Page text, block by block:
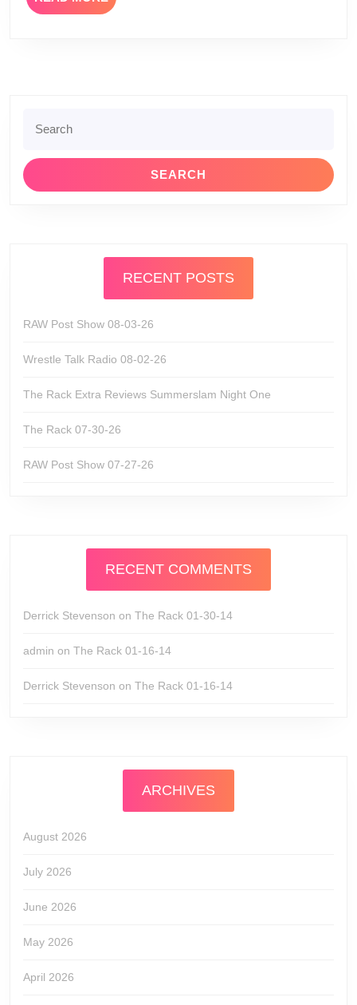
MORE
for:
RECENT POSTS
RAW Post Show 08-03-26
Wrestle Talk Radio 08-02-26
The Rack Extra Reviews Summerslam Night One
The Rack 07-30-26
RAW Post Show 07-27-26
RECENT COMMENTS
Derrick Stevenson on The Rack 01-30-14
admin on The Rack 01-16-14
Derrick Stevenson on The Rack 01-16-14
ARCHIVES
August 2026
July 2026
June 2026
May 2026
April 2026